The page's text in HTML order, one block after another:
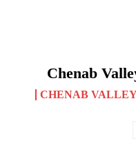
Chenab
CHENAB